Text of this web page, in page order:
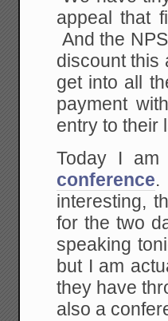
appeal that
And the
discount this
get into all
payment
entry to their
Today I am
conference.
interesting,
for the two
speaking
but I am
they have
also a